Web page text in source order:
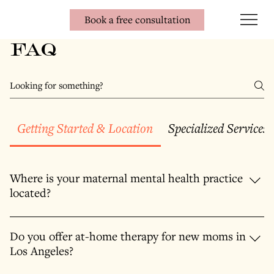
Book a free consultation
FAQ
Getting Started & Location Specialized Services
Where is your maternal mental health practice
located?
A: Our office is conveniently located in Brentwood, Los Angeles,
serving clients throughout West LA, Santa Monica, Venice,
Marina Del Rey, Culver City, Mar Vista, Pacific Palisades,
Do you offer at-home therapy for new moms in
Los Angeles?